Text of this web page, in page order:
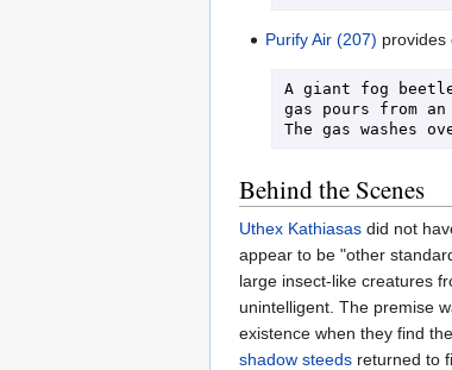
Purify Air (207) provides
A giant fog
gas pours from
Behind the Scenes
Uthex Kathiasas did not
appear to be "other
large insect-like creatures
unintelligent. The premise
existence when they find
shadow steeds returned to